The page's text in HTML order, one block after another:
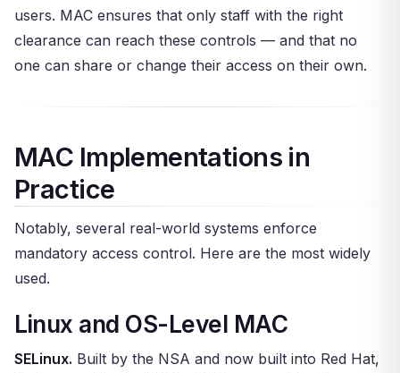
users. MAC ensures that only staff with the right
clearance can reach these controls — and that no
one can share or change their access on their own.
MAC Implementations in
Practice
Notably, several real-world systems enforce
mandatory access control. Here are the most widely
used.
Linux and OS-Level MAC
SELinux. Built by the NSA and now built into Red Hat,